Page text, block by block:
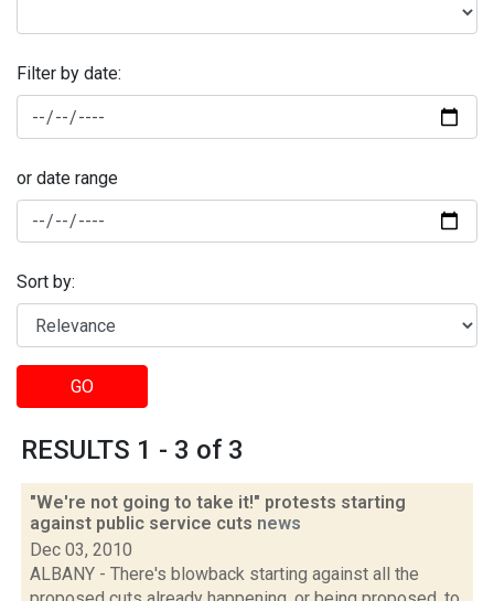
Filter by date:
or date range
Sort by:
GO
RESULTS 1 - 3 of 3
"We're not going to take it!" protests starting
against public service cuts news
Dec 03, 2010
ALBANY - There's blowback starting against all the